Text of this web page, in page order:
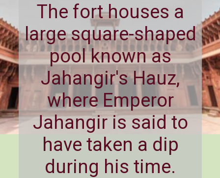
The fort houses a
large square-shaped
pool known as
Jahangir's Hauz,
where Emperor
Jahangir is said to
have taken a dip
during his time.